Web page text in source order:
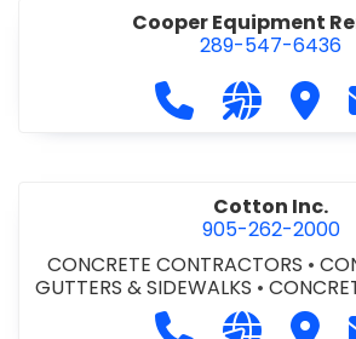
Cooper Equipment
289-547-6436
Call Cooper
Visit our
Cotton Inc.
905-262-2000
CONCRETE CONTRACTORS •
GUTTERS & SIDEWALKS •
SITE CLEANUP• SITE DRAINAGE
Call Cotton Inc.
Visit our